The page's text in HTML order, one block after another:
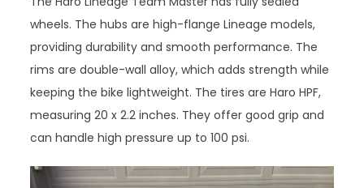
wheels. The hubs are high-flange Lineage models,
providing durability and smooth performance. The
rims are double-wall alloy, which adds strength while
keeping the bike lightweight. The tires are Haro HPF,
measuring 20 x 2.2 inches. They offer good grip and
can handle high pressure up to 100 psi.